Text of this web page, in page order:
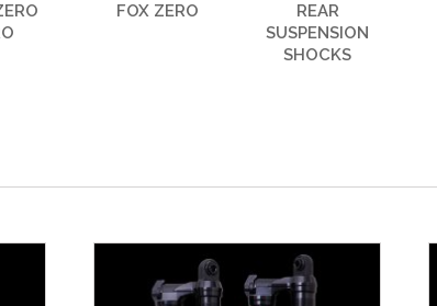
FOX ZERO
REAR
SUSPENSION
SHOCKS